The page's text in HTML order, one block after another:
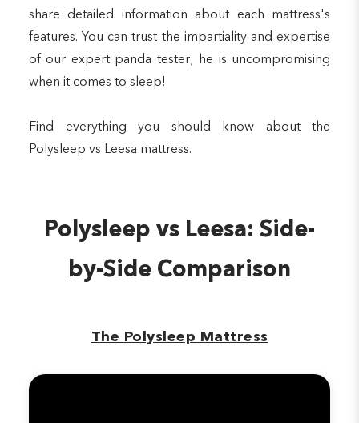
share detailed information about each mattress's
features. You can trust the impartiality and expertise
of our expert panda tester; he is uncompromising
when it comes to sleep!
Find everything you should know about the
Polysleep vs Leesa mattress.
Polysleep vs Leesa: Side-
by-Side Comparison
The Polysleep Mattress